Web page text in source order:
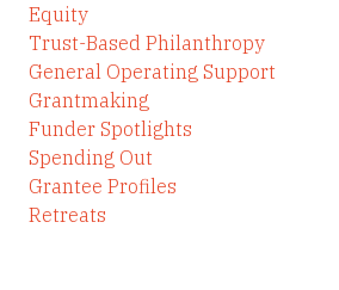
Equity
Trust-Based Philanthropy
General Operating Support
Grantmaking
Funder Spotlights
Spending Out
Grantee Profiles
Retreats